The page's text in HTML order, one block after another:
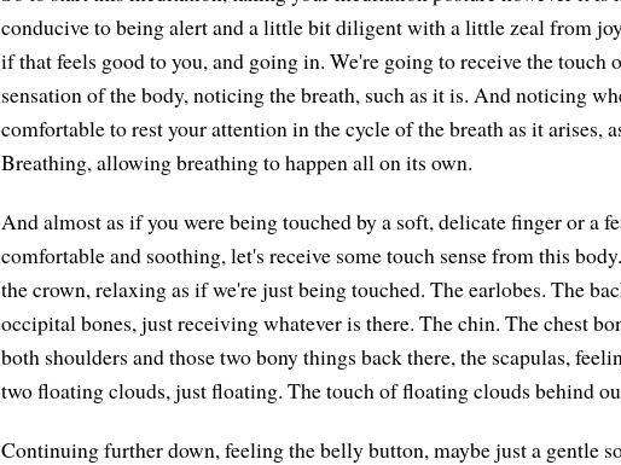
conducive to being alert and a little bit diligent with a little zeal from
if that feels good to you, and going in. We're going to receive the touch
sensation of the body, noticing the breath, such as it is. And noticing
comfortable to rest your attention in the cycle of the breath as it arises,
Breathing, allowing breathing to happen all on its own.
And almost as if you were being touched by a soft, delicate finger or a
comfortable and soothing, let's receive some touch sense from this
the crown, relaxing as if we're just being touched. The earlobes. The
occipital bones, just receiving whatever is there. The chin. The chest
both shoulders and those two bony things back there, the scapulas,
two floating clouds, just floating. The touch of floating clouds behind
Continuing further down, feeling the belly button, maybe just a gentle